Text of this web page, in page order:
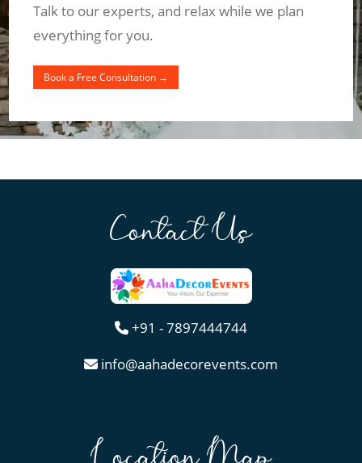
Talk to our experts, and relax while we plan
everything for you.
Book a Free Consultation →
Contact Us
+91 - 7897444744
info@aahadecorevents.com